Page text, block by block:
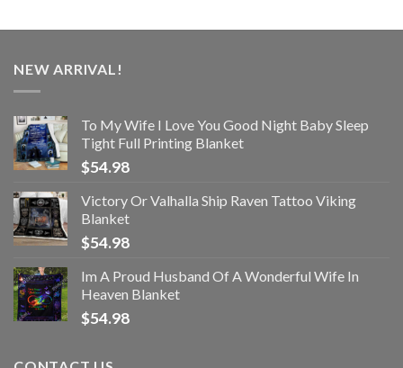
NEW ARRIVAL!
To My Wife I Love You Good Night Baby Sleep
Tight Full Printing Blanket
$54.98
Victory Or Valhalla Ship Raven Tattoo Viking
Blanket
$54.98
Im A Proud Husband Of A Wonderful Wife In
Heaven Blanket
$54.98